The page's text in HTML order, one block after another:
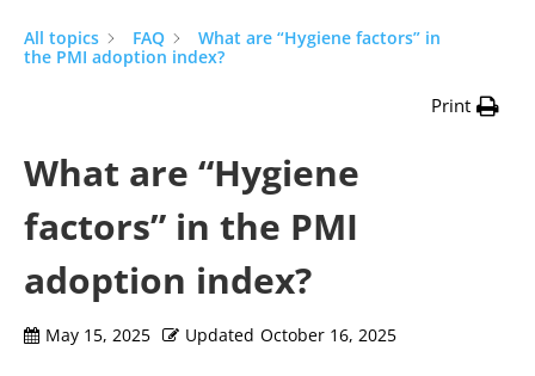
All topics FAQ
What are “Hygiene factors” in
the PMI adoption index?
Print
What are “Hygiene
factors” in the PMI
adoption index?
May 15, 2025 Updated October 16, 2025